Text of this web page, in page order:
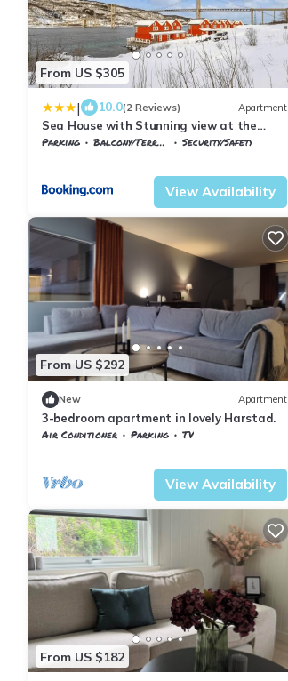
From US $305
| 10.0(2 Reviews) Apartment
Sea House with Stunning view at the
Gateway to Lofoten
Parking Balcony/Terrace
Security/Safety
View Availability
From US $292
New Apartment
3-bedroom apartment in lovely Harstad.
Air Conditioner Parking
TV
View Availability
From US $182